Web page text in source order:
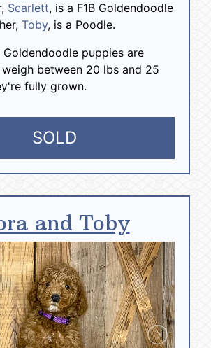
Scarlett, is a F1B Goldendoodle
Toby, is a Poodle.
Goldendoodle puppies are
between 20 lbs and 25
fully grown.
SOLD
and Toby